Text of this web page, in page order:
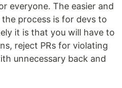
everyone. The easier and
process is for devs to
it is that you will have to
reject PRs for violating
unnecessary back and